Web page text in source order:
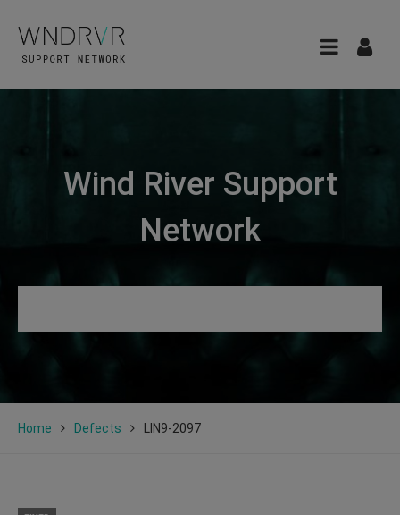
Wind River Support
Network
Home Defects LIN9-2097